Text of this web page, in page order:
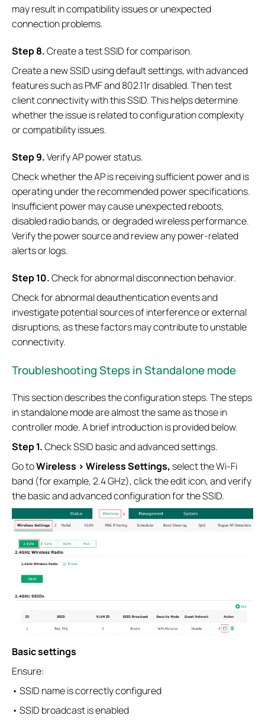
may result in compatibility issues or unexpected
connection problems.
Step8.Create a test SSID for comparison.
Create a new SSID using default settings, with advanced
features such as PMF and 802.11r disabled. Then test
client connectivity with this SSID. This helps determine
whether the issue is related to configuration complexity
or compatibility issues.
Step9.Verify AP power status.
Check whether the AP is receiving sufficient power and is
operating under the recommended power specifications.
Insufficient power may cause unexpected reboots,
disabled radio bands, or degraded wireless performance.
Verify the power source and review any power-related
alerts or logs.
Step10.Check for abnormal disconnection behavior.
Check for abnormal deauthentication events and
investigate potential sources of interference or external
disruptions, as these factors may contribute to unstable
connectivity.
Troubleshooting Steps in Standalone mode
This section describes the configuration steps. The steps
in standalone mode are almost the same as those in
controller mode. A brief introduction is provided below.
Step 1.Check SSID basic and advanced settings.
Go toWireless > Wireless Settings, select the Wi-Fi
band (for example, 2.4 GHz), click the edit icon, and verify
the basic and advanced configuration for the SSID.
Basic settings
Ensure:
• SSID name is correctly configured
• SSID broadcast is enabled